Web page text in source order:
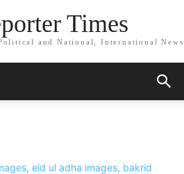
Times
and National, International News